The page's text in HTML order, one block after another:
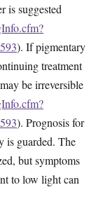
is suggested
). If pigmentary
treatment
be irreversible
). Prognosis for
is guarded. The
but symptoms
to low light can